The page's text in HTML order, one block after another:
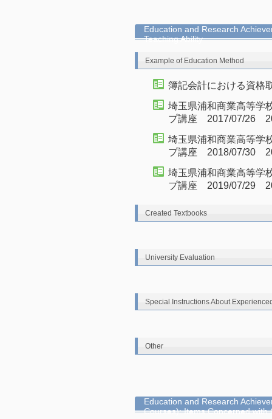
Education and Research
Teaching Ability
Example of Education Method
簿記会計における資
埼玉県浦和商業高等学
プ講座 2017/07/26
埼玉県浦和商業高等学
プ講座 2018/07/30
埼玉県浦和商業高等学
プ講座 2019/07/29
Created Textbooks
University Evaluation
Special Instructions About
Other
Education and Research
Courses): Items Concerned with